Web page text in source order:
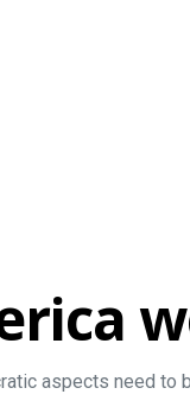
aspects need to